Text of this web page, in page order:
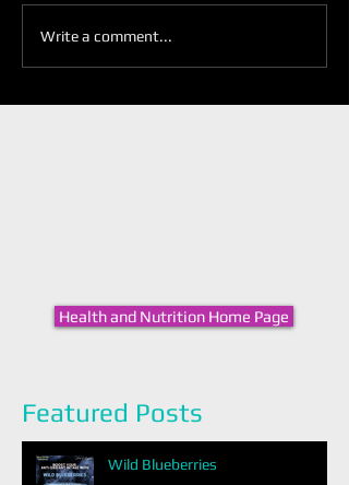
Write a comment...
Health and Nutrition Home Page
Featured Posts
Wild Blueberries